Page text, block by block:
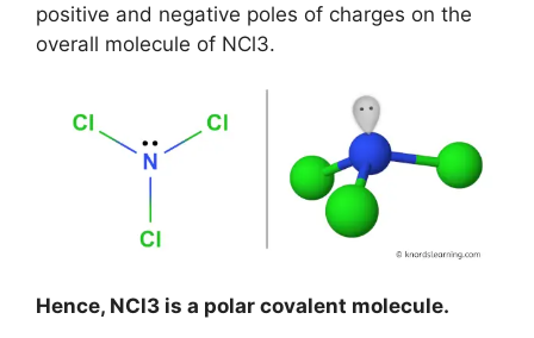
positive and negative poles of charges on the
overall molecule of NCl3.
Hence, NCl3 is a polar covalent molecule.